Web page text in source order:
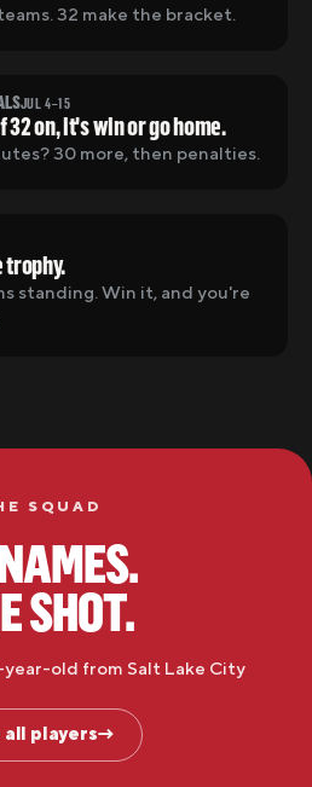
32 make the bracket.
JUL 4–15
32 on, it's win or go home.
30 more, then penalties.
trophy.
standing. Win it, and you're
SQUAD
SHOT.
year-old from Salt Lake City
all players→